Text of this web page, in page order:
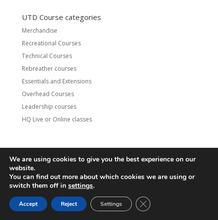
UTD Course categories
Merchandise
Recreational Courses
Technical Courses
Rebreather courses
Essentials and Extensions
Overhead Courses
Leadership courses
HQ Live or Online classes
Contact
UTD Refund Policy
Conditions of Use
Privacy Policy
© 2020 UTD Scuba Diving, LLC. All Rights Reserved.
We are using cookies to give you the best experience on our
website.
You can find out more about which cookies we are using or
switch them off in settings.
Accept Reject Settings CLOSE GDPR COOKIE